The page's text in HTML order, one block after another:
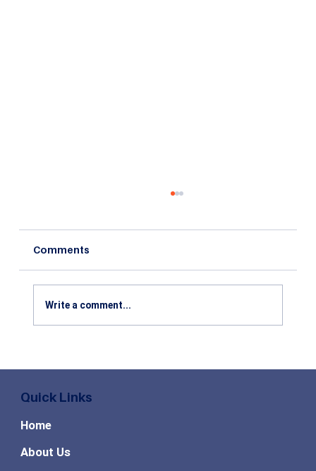
in Demand for the Future
Comments
Write a comment...
Quick Links
Home
About Us